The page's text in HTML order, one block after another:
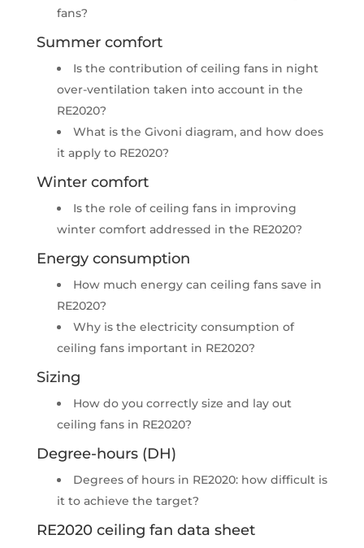
fans?​
Summer comfort​
Is the contribution of ceiling fans in night
over-ventilation taken into account in the
RE2020?
What is the Givoni diagram, and how does
it apply to RE2020?
Winter comfort
Is the role of ceiling fans in improving
winter comfort addressed in the RE2020?​
Energy consumption
How much energy can ceiling fans save in
RE2020?​
Why is the electricity consumption of
ceiling fans important in RE2020?
Sizing​
How do you correctly size and lay out
ceiling fans in RE2020?
Degree-hours (DH)
Degrees of hours in RE2020: how difficult is
it to achieve the target?
RE2020 ceiling fan data sheet